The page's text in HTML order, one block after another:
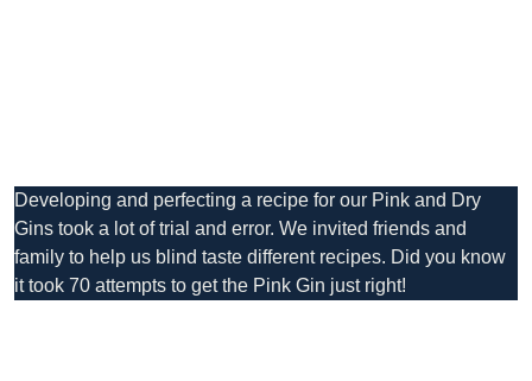
Developing and perfecting a recipe for our Pink and Dry
Gins took a lot of trial and error. We invited friends and
family to help us blind taste different recipes. Did you know
it took 70 attempts to get the Pink Gin just right!